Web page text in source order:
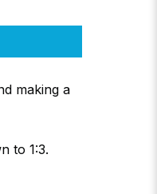
making a
to 1:3.